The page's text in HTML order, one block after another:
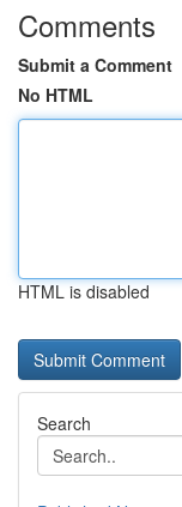
Comments
Submit a Comment
No HTML
HTML is disabled
Search